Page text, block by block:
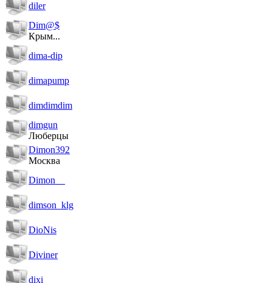
diler
Dim@$
Крым...
dima-dip
dimapump
dimdimdim
dimgun
Люберцы
Dimon392
Москва
Dimon__
dimson_klg
DioNis
Diviner
dixi